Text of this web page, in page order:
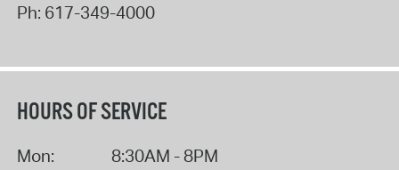
Ph: 617-349-4000
HOURS OF SERVICE
Mon: 8:30AM - 8PM